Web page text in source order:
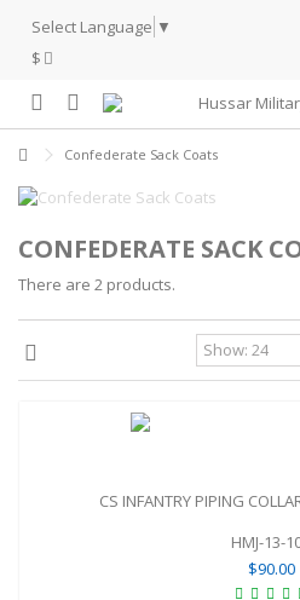
Select Language ▼
$
Confederate Sack Coats
CONFEDERATE SACK
There are 2 products.
CS INFANTRY PIPING
HMJ-13-
$90.00